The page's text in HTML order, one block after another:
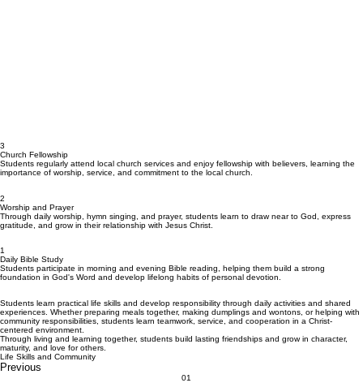
3
Church Fellowship
Students regularly attend local church services and enjoy fellowship with believers, learning the
importance of worship, service, and commitment to the local church.
2
Worship and Prayer
Through daily worship, hymn singing, and prayer, students learn to draw near to God, express
gratitude, and grow in their relationship with Jesus Christ.
1
Daily Bible Study
Students participate in morning and evening Bible reading, helping them build a strong
foundation in God's Word and develop lifelong habits of personal devotion.
Students learn practical life skills and develop responsibility through daily activities and shared
experiences. Whether preparing meals together, making dumplings and wontons, or helping with
community responsibilities, students learn teamwork, service, and cooperation in a Christ-
centered environment.
Through living and learning together, students build lasting friendships and grow in character,
maturity, and love for others.
Life Skills and Community
Previous
01